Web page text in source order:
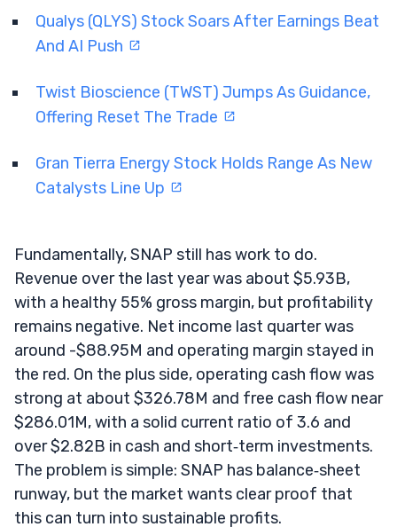
Qualys (QLYS) Stock Soars After Earnings Beat
And AI Push
Twist Bioscience (TWST) Jumps As Guidance,
Offering Reset The Trade
Gran Tierra Energy Stock Holds Range As New
Catalysts Line Up
Fundamentally, SNAP still has work to do.
Revenue over the last year was about $5.93B,
with a healthy 55% gross margin, but profitability
remains negative. Net income last quarter was
around -$88.95M and operating margin stayed in
the red. On the plus side, operating cash flow was
strong at about $326.78M and free cash flow near
$286.01M, with a solid current ratio of 3.6 and
over $2.82B in cash and short‑term investments.
The problem is simple: SNAP has balance‑sheet
runway, but the market wants clear proof that
this can turn into sustainable profits.